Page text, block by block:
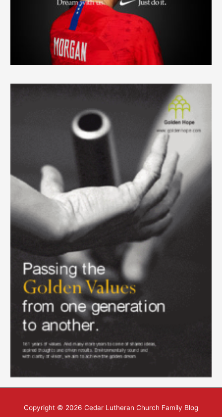
Copyright © 2026 Cedar Lutheran Church Family Blog